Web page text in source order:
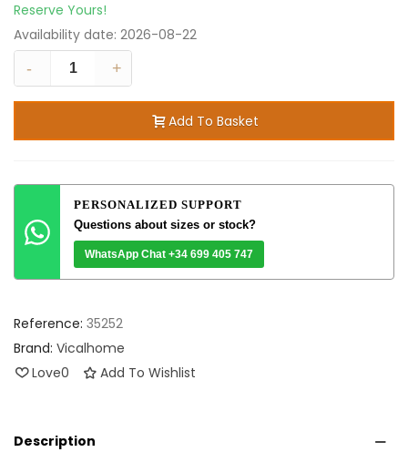
Reserve Yours!
Availability date: 2026-08-22
-
+
Add To Basket
PERSONALIZED SUPPORT
Questions about sizes or stock?
WhatsApp Chat +34 699 405 747
Reference: 35252
Brand: Vicalhome
Love0 Add To Wishlist
Description